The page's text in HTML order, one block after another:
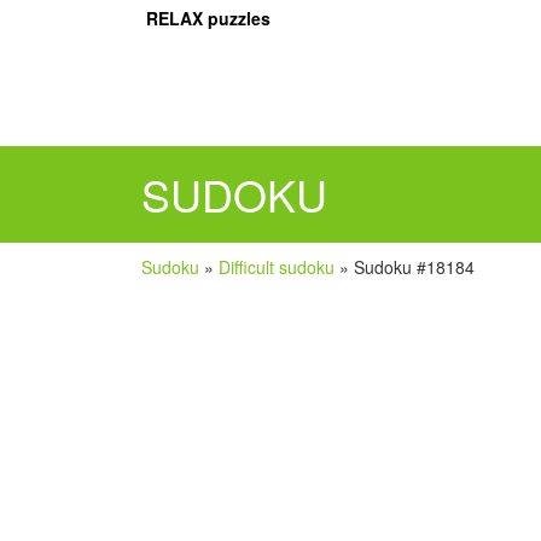
RELAX puzzles
SUDOKU
Sudoku » Difficult sudoku » Sudoku #18184